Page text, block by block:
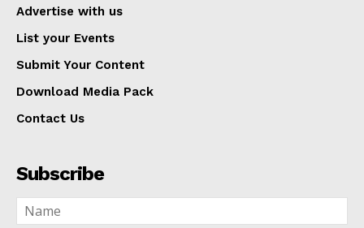
Advertise with us
List your Events
Submit Your Content
Download Media Pack
Contact Us
Subscribe